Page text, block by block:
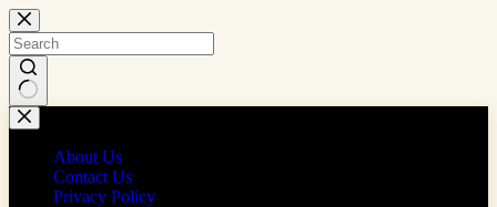
Skip
to
content
No
results
About Us
Contact Us
Privacy Policy